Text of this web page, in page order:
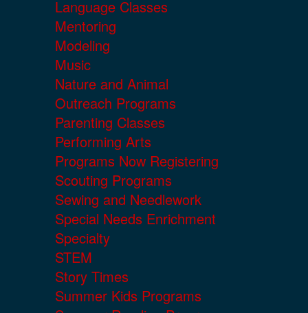
Language Classes
Mentoring
Modeling
Music
Nature and Animal
Outreach Programs
Parenting Classes
Performing Arts
Programs Now Registering
Scouting Programs
Sewing and Needlework
Special Needs Enrichment
Specialty
STEM
Story Times
Summer Kids Programs